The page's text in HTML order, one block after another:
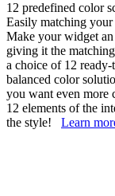
12 predefined color
Easily matching
Make your widget
giving it the
a choice of 12
balanced color
you want even more
12 elements of the
the style! Learn